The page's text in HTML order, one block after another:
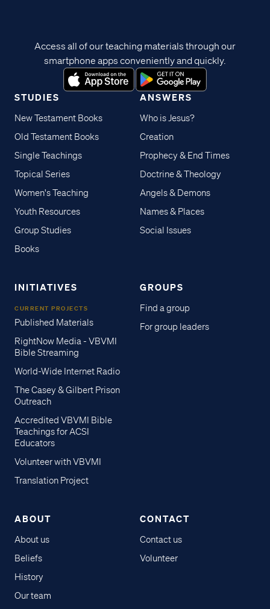
STUDIES
New Testament Books
Old Testament Books
Single Teachings
Topical Series
Women's Teaching
Youth Resources
Group Studies
Books
ANSWERS
Who is Jesus?
Creation
Prophecy & End Times
Doctrine & Theology
Angels & Demons
Names & Places
Social Issues
INITIATIVES
CURRENT PROJECTS
Published Materials
RightNow Media - VBVMI
Bible Streaming
World-Wide Internet Radio
The Casey & Gilbert Prison
Outreach
Accredited VBVMI Bible
Teachings for ACSI
Educators
Volunteer with VBVMI
Translation Project
GROUPS
Find a group
For group leaders
ABOUT
About us
Beliefs
History
Our team
CONTACT
Contact us
Volunteer
Access all of our teaching materials through our
smartphone apps conveniently and quickly.